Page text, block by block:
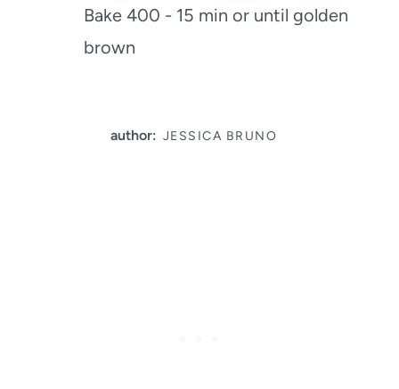
Bake 400 - 15 min or until golden
brown
author: JESSICA BRUNO